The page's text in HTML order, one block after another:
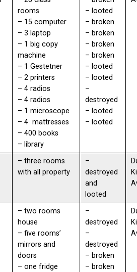
rooms
– 15 computer
– 3 laptop
– 1 big copy
machine
– 1 Gestetner
– 2 printers
– 4 radios
– 4 radios
– 1 microscope
– 4 mattresses
– 400 books
– library
– looted
– broken
– broken
– broken
– broken
– looted
– looted
–
destroyed
– looted
– looted
– three rooms
with all property
–
destroyed
and
looted
– two rooms
house
– five rooms’
mirrors and
doors
– one fridge
–
destroyed
–
destroyed
– broken
– broken